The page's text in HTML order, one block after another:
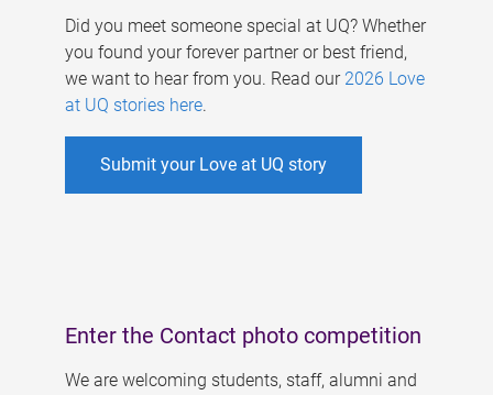
Did you meet someone special at UQ? Whether
you found your forever partner or best friend,
we want to hear from you. Read our 2026 Love
at UQ stories here.
Submit your Love at UQ story
Enter the Contact photo competition
We are welcoming students, staff, alumni and